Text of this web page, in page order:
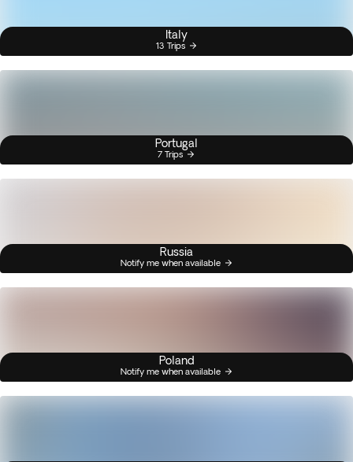
Italy
13 Trips
Portugal
7 Trips
Russia
Notify me when available
Poland
Notify me when available